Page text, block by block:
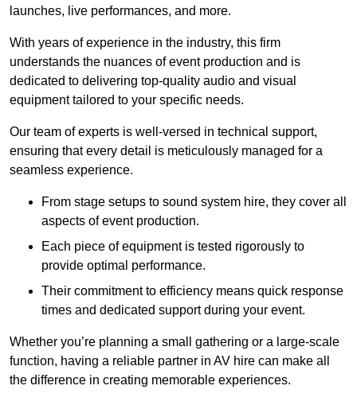
launches, live performances, and more.
With years of experience in the industry, this firm
understands the nuances of event production and is
dedicated to delivering top-quality audio and visual
equipment tailored to your specific needs.
Our team of experts is well-versed in technical support,
ensuring that every detail is meticulously managed for a
seamless experience.
From stage setups to sound system hire, they cover all
aspects of event production.
Each piece of equipment is tested rigorously to
provide optimal performance.
Their commitment to efficiency means quick response
times and dedicated support during your event.
Whether you’re planning a small gathering or a large-scale
function, having a reliable partner in AV hire can make all
the difference in creating memorable experiences.